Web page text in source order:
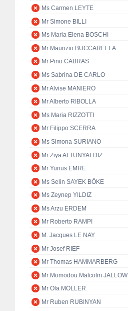
Ms Carmen LEYTE
Mr Simone BILLI
Ms Maria Elena BOSCHI
Mr Maurizio BUCCARELLA
Mr Pino CABRAS
Ms Sabrina DE CARLO
Mr Alvise MANIERO
Mr Alberto RIBOLLA
Ms Maria RIZZOTTI
Mr Filippo SCERRA
Ms Simona SURIANO
Mr Ziya ALTUNYALDIZ
Mr Yunus EMRE
Ms Selin SAYEK BÖKE
Ms Zeynep YILDIZ
Ms Arzu ERDEM
Mr Roberto RAMPI
M. Jacques LE NAY
Mr Josef RIEF
Mr Thomas HAMMARBERG
Mr Momodou Malcolm JALLOW
Mr Ola MÖLLER
Mr Ruben RUBINYAN